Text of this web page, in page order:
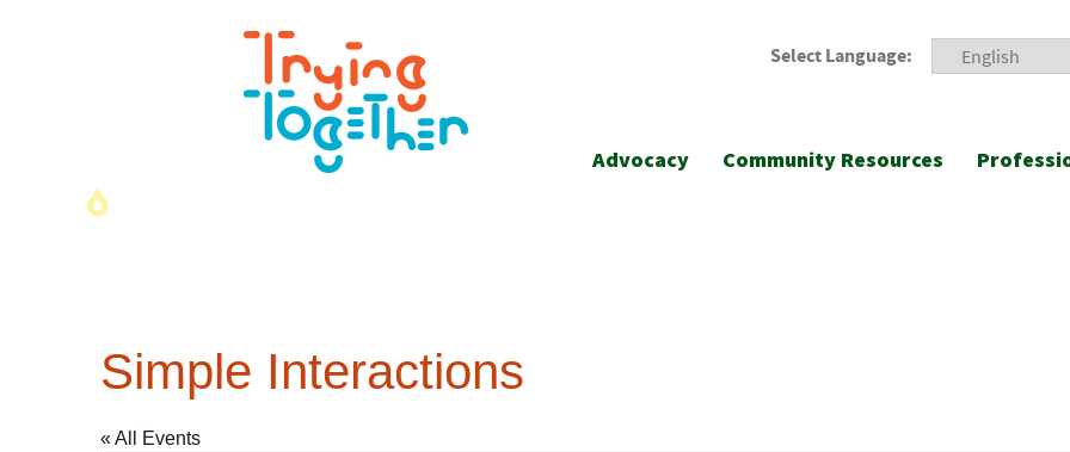
Select Language:
Advocacy Community Resources
Simple Interactions
« All Events